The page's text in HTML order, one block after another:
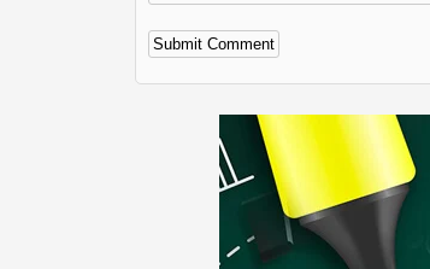
Alternative: